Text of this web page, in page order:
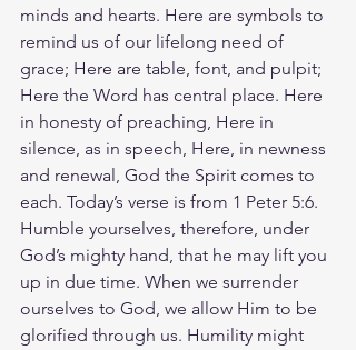
minds and hearts. Here are symbols to
remind us of our lifelong need of
grace; Here are table, font, and pulpit;
Here the Word has central place. Here
in honesty of preaching, Here in
silence, as in speech, Here, in newness
and renewal, God the Spirit comes to
each. Today’s verse is from 1 Peter 5:6.
Humble yourselves, therefore, under
God’s mighty hand, that he may lift you
up in due time. When we surrender
ourselves to God, we allow Him to be
glorified through us. Humility might